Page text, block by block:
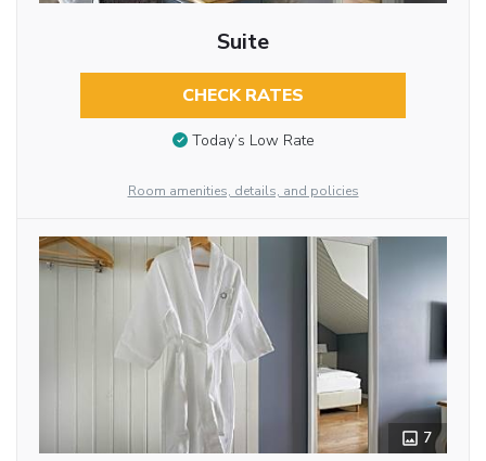
Suite
CHECK RATES
Today’s Low Rate
Room amenities, details, and policies
7